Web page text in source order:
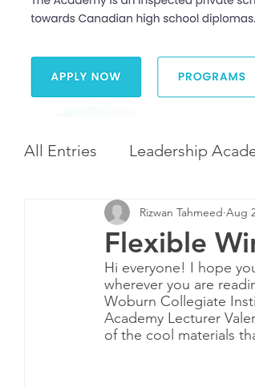
All Entries Leadership
Leadership and Career
Diversity and Inclusion
Flexible
Rizwan Tahmeed Aug
Hi everyone! I hope
wherever you are
Woburn Collegiate
Academy Lecturer
of the cool materials